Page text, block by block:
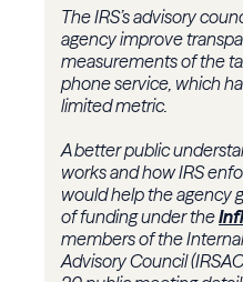
TheIRS’s advisory
agency improve
measurements of the
phone service, which
limited metric.
A better public
works and how IRS
would help the agency
of funding under the
members of the
Advisory Council